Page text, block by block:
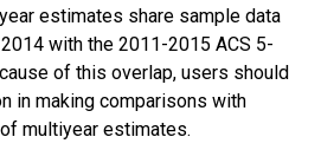
estimates share sample data
with the 2011-2015 ACS 5-
of this overlap, users should
in making comparisons with
multiyear estimates.